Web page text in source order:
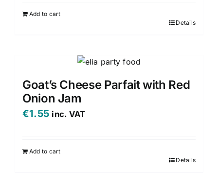
Add to cart
Details
Goat’s Cheese Parfait with Red
Onion Jam
€1.55 inc. VAT
Add to cart
Details